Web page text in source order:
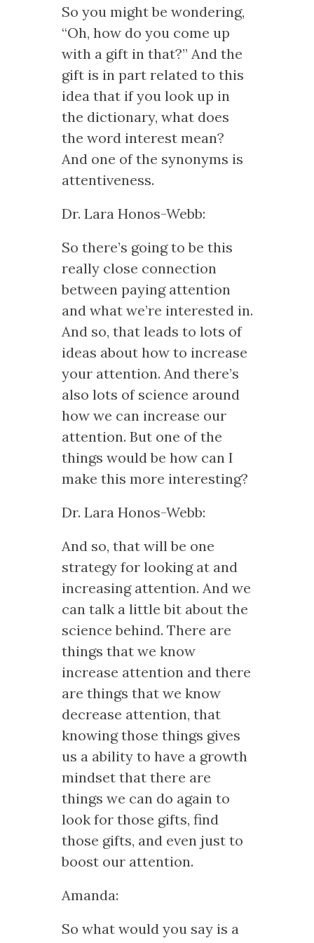
So you might be wondering,
“Oh, how do you come up
with a gift in that?” And the
gift is in part related to this
idea that if you look up in
the dictionary, what does
the word interest mean?
And one of the synonyms is
attentiveness.
Dr. Lara Honos-Webb:
So there’s going to be this
really close connection
between paying attention
and what we’re interested in.
And so, that leads to lots of
ideas about how to increase
your attention. And there’s
also lots of science around
how we can increase our
attention. But one of the
things would be how can I
make this more interesting?
Dr. Lara Honos-Webb:
And so, that will be one
strategy for looking at and
increasing attention. And we
can talk a little bit about the
science behind. There are
things that we know
increase attention and there
are things that we know
decrease attention, that
knowing those things gives
us a ability to have a growth
mindset that there are
things we can do again to
look for those gifts, find
those gifts, and even just to
boost our attention.
Amanda:
So what would you say is a